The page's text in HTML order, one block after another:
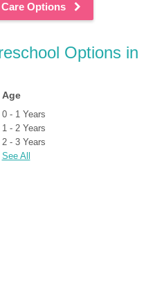
Options
Options in
Age
0 - 1 Years
1 - 2 Years
2 - 3 Years
See All